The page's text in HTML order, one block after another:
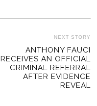
NEXT STORY
ANTHONY FAUCI
RECEIVES AN OFFICIAL
CRIMINAL REFERRAL
AFTER EVIDENCE
REVEAL